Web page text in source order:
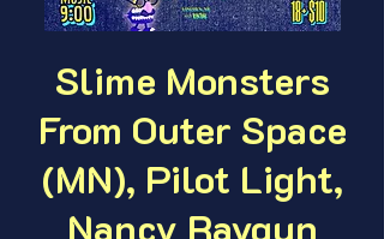
Slime Monsters
From Outer Space
(MN), Pilot Light,
Nancy Raygun